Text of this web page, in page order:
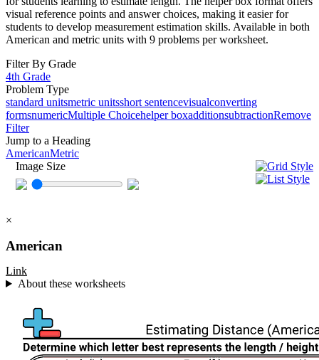
visual reference points and answer choices, making it easier for
students to develop measurement estimation skills. Available in both
American and metric units with 9 problems per worksheet.
Filter By Grade
4th Grade
Problem Type
standard unitsmetric unitsshort sentencevisualconverting
formsnumericMultiple Choicehelper boxadditionsubtractionRemove
Filter
Jump to a Heading
AmericanMetric
Image Size
×
American
Link
About these worksheets